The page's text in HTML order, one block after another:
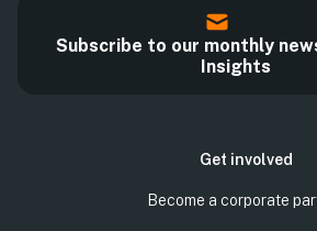
Subscribe to our monthly
Insights
Get involved
Become a corporate